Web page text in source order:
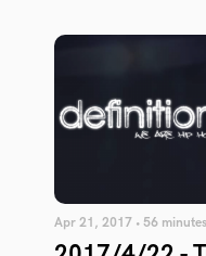
Apr 21, 2017 • 56 minutes